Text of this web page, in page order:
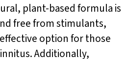
plant-based formula is
free from stimulants,
option for those
Additionally,